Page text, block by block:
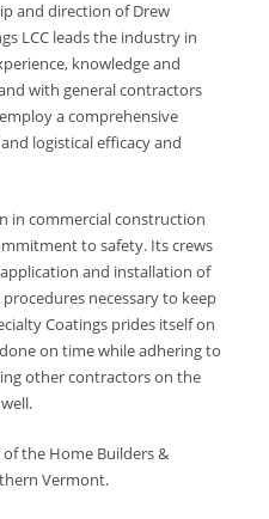
and direction of Drew
LCC leads the industry in
knowledge and
with general contractors
a comprehensive
logistical efficacy and
in commercial construction
to safety. Its crews
and installation of
necessary to keep
Coatings prides itself on
on time while adhering to
other contractors on the
the Home Builders &
Vermont.